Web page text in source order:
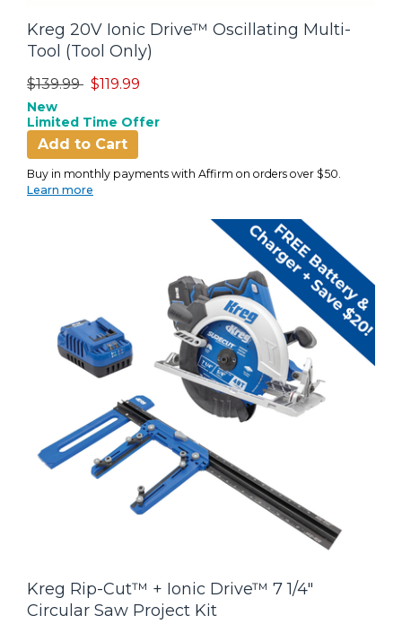
Kreg 20V Ionic Drive™ Oscillating Multi-
Tool (Tool Only)
Price reduced from
$139.99to$119.99
New
Limited Time Offer
Add to Cart
Buy in monthly payments with Affirm on orders over $50.
Learn more
Kreg Rip-Cut™ + Ionic Drive™ 7 1/4"
Circular Saw Project Kit